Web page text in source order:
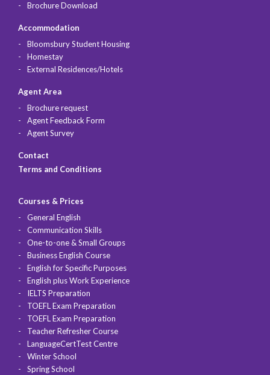
Brochure Download
Accommodation
Bloomsbury Student Housing
Homestay
External Residences/Hotels
Agent Area
Brochure request
Agent Feedback Form
Agent Survey
Contact
Terms and Conditions
Courses & Prices
General English
Communication Skills
One-to-one & Small Groups
Business English Course
English for Specific Purposes
English plus Work Experience
IELTS Preparation
TOEFL Exam Preparation
TOEFL Exam Preparation
Teacher Refresher Course
LanguageCertTest Centre
Winter School
Spring School